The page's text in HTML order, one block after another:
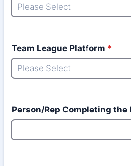
Team League Platform *
Person/Rep Completing the